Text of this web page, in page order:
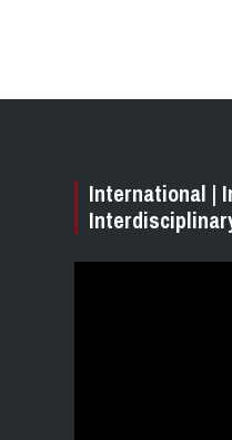
International |